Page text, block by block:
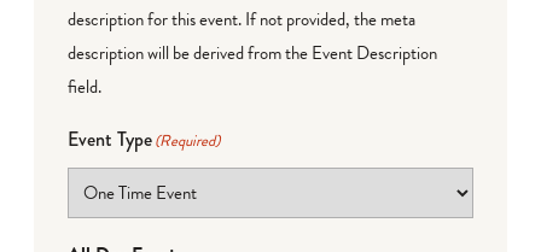
description for this event. If not provided, the meta
description will be derived from the Event Description
field.
Event Type(Required)